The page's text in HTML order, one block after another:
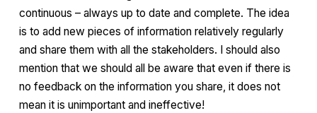
continuous – always up to date and complete. The idea
is to add new pieces of information relatively regularly
and share them with all the stakeholders. I should also
mention that we should all be aware that even if there is
no feedback on the information you share, it does not
mean it is unimportant and ineffective!